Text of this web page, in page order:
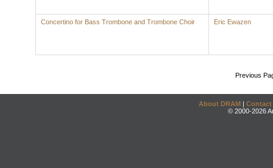
Concertino for Bass Trombone and Trombone Choir Eric Ewazen
Previous
About DRAM | Contact
© 2000-2026